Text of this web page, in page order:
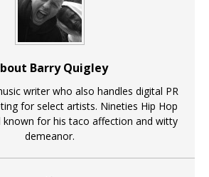
Barry Quigley
writer who also handles digital PR
for select artists. Nineties Hip Hop
known for his taco affection and witty
demeanor.